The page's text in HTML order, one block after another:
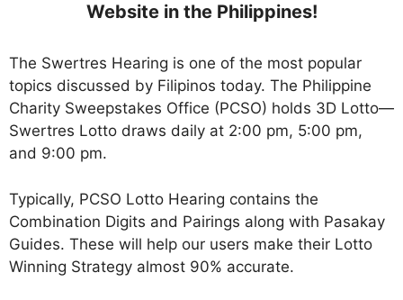
Website in the Philippines!
The Swertres Hearing is one of the most popular
topics discussed by Filipinos today. The Philippine
Charity Sweepstakes Office (PCSO) holds 3D Lotto—
Swertres Lotto draws daily at 2:00 pm, 5:00 pm,
and 9:00 pm.
Typically, PCSO Lotto Hearing contains the
Combination Digits and Pairings along with Pasakay
Guides. These will help our users make their Lotto
Winning Strategy almost 90% accurate.